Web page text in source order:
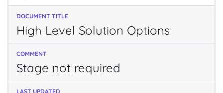
High Level Solution Options
Stage not required